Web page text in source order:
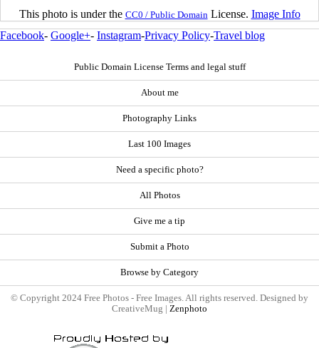
This photo is under the CC0 / Public Domain License. Image Info
Facebook- Google+- Instagram-Privacy Policy-Travel blog
Public Domain License Terms and legal stuff
About me
Photography Links
Last 100 Images
Need a specific photo?
All Photos
Give me a tip
Submit a Photo
Browse by Category
© Copyright 2024 Free Photos - Free Images. All rights reserved. Designed by
CreativeMug | Zenphoto